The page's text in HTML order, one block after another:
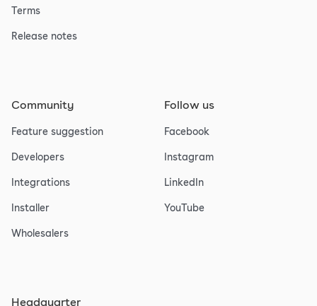
Terms
Release notes
Community
Feature suggestion
Developers
Integrations
Installer
Wholesalers
Follow us
Facebook
Instagram
LinkedIn
YouTube
Headquarter